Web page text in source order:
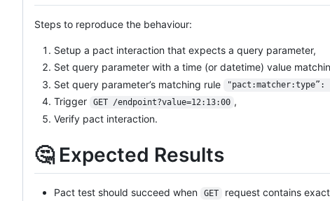
Steps to reproduce the behaviour:
Setup a pact interaction that expects a query parameter,
Set query parameter with a time (or datetime) value
Set query parameter’s matching rule
"pact:matcher:type”:
Trigger
GET /endpoint?value=12:13:00 ,
Verify pact interaction.
🤔 Expected Results
Pact test should succeed when GET request contains